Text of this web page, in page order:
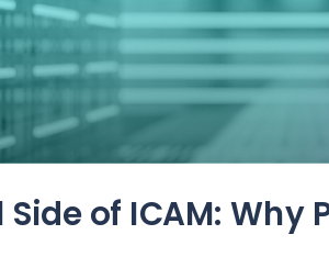
of ICAM: